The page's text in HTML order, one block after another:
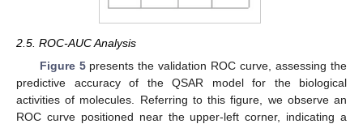
2.5. ROC-AUC Analysis
Figure 5presents the validation ROC curve, assessing the
predictive accuracy of the QSAR model for the biological
activities of molecules. Referring to this figure, we observe an
ROC curve positioned near the upper-left corner, indicating a